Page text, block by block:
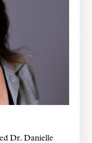
Dr. Danielle